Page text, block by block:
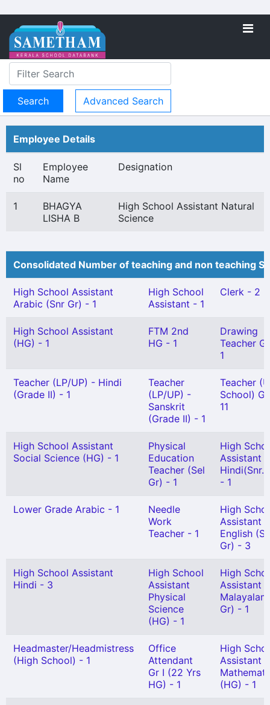
Advanced Search
Employee Details
Sl
no
Employee
Name
Designation
1
BHAGYA
LISHA B
High School Assistant Natural
Science
Consolidated Number of teaching and non teaching
High School Assistant
Arabic (Snr Gr) - 1
High School
Assistant - 1
Clerk - 2
High School Assistant
(HG) - 1
FTM 2nd
HG - 1
Drawing
Teacher
1
Teacher (LP/UP) - Hindi
(Grade II) - 1
Teacher
(LP/UP) -
Sanskrit
(Grade II) - 1
Teacher
School)
11
High School Assistant
Social Science (HG) - 1
Physical
Education
Teacher (Sel
Gr) - 1
High
Assistant
Hindi(Snr.
- 1
Lower Grade Arabic - 1
Needle
Work
Teacher - 1
High
Assistant
English
Gr) - 3
High School Assistant
Hindi - 3
High School
Assistant
Physical
Science
(HG) - 1
High
Assistant
Gr) - 1
Headmaster/Headmistress
(High School) - 1
Office
Attendant
Gr I (22 Yrs
HG) - 1
High
Assistant
(HG) - 1